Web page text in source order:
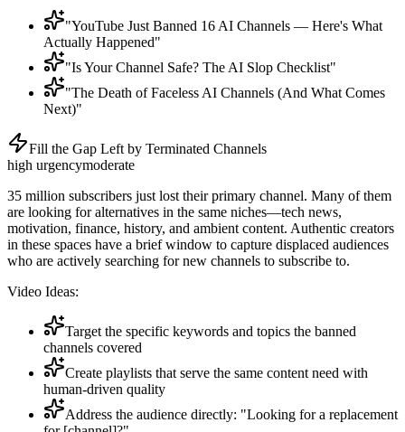
"YouTube Just Banned 16 AI Channels — Here's What
Actually Happened"
"Is Your Channel Safe? The AI Slop Checklist"
"The Death of Faceless AI Channels (And What Comes
Next)"
Fill the Gap Left by Terminated Channels
high urgencymoderate
35 million subscribers just lost their primary channel. Many of them
are looking for alternatives in the same niches—tech news,
motivation, finance, history, and ambient content. Authentic creators
in these spaces have a brief window to capture displaced audiences
who are actively searching for new channels to subscribe to.
Video Ideas:
Target the specific keywords and topics the banned
channels covered
Create playlists that serve the same content need with
human-driven quality
Address the audience directly: "Looking for a replacement